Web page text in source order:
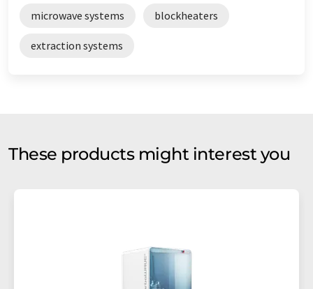
microwave systems blockheaters
extraction systems
These products might interest you